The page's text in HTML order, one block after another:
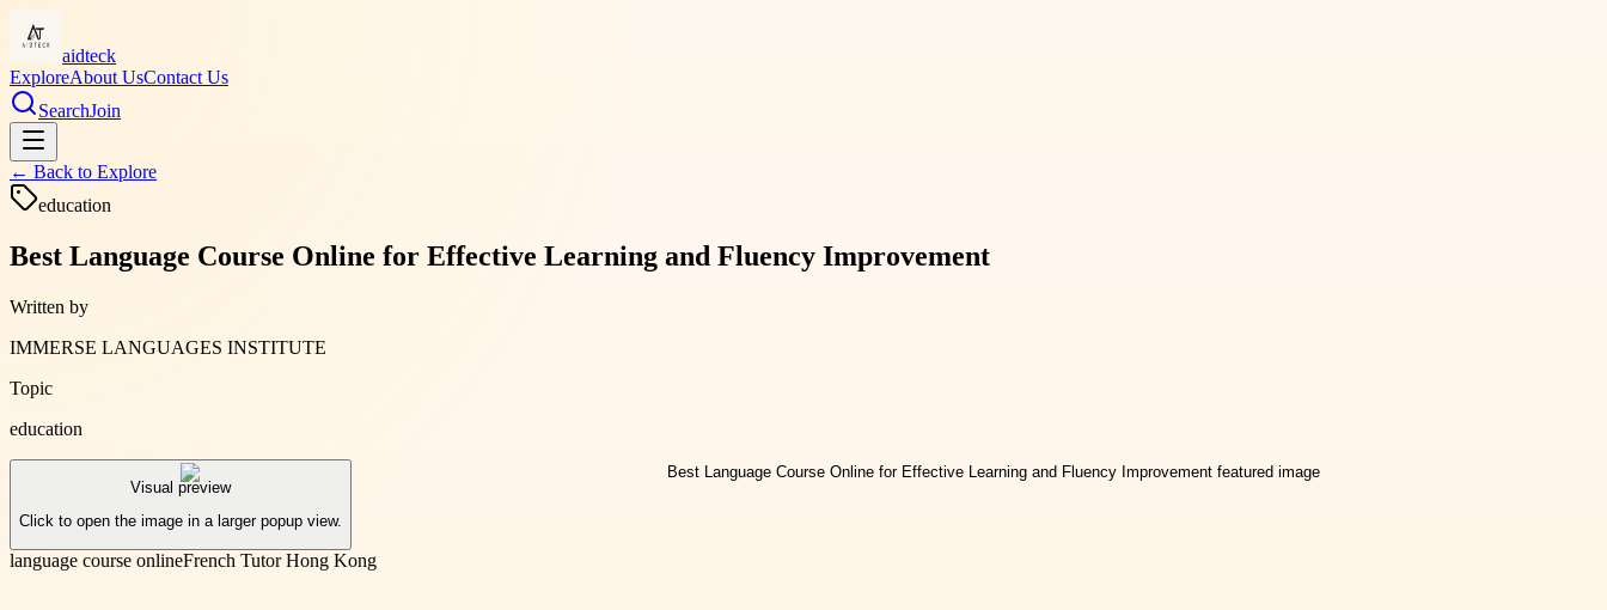
aidteck
ExploreAbout UsContact Us
SearchJoin
← Back to Explore
education
Best Language Course Online for Effective Learning and Fluency Improvement
Written by
IMMERSE LANGUAGES INSTITUTE
Topic
education
Visual preview
Click to open the image in a larger popup view.
language course onlineFrench Tutor Hong Kong